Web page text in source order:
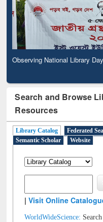
Observing National Library
Search and Browse
Resources
Library Catalog Federated
Semantic Scholar
Website
|Visit Online
WorldWideScience: